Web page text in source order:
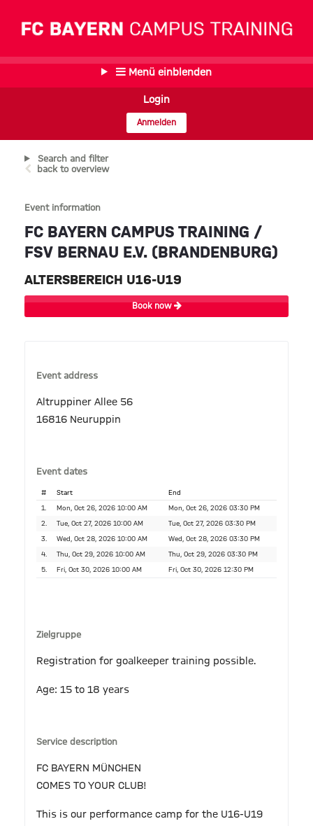
Menü einblenden
Login
Anmelden
Search and filter
back to overview
Event information
FC BAYERN CAMPUS TRAINING /
FSV BERNAU E.V. (BRANDENBURG)
ALTERSBEREICH U16-U19
Book now
Event address
Altruppiner Allee 56
16816 Neuruppin
Event dates
# Start End
1. Mon, Oct 26, 2026 10:00 AM Mon, Oct 26, 2026 03:30 PM
2. Tue, Oct 27, 2026 10:00 AM Tue, Oct 27, 2026 03:30 PM
3. Wed, Oct 28, 2026 10:00 AM Wed, Oct 28, 2026 03:30 PM
4. Thu, Oct 29, 2026 10:00 AM Thu, Oct 29, 2026 03:30 PM
5. Fri, Oct 30, 2026 10:00 AM Fri, Oct 30, 2026 12:30 PM
Zielgruppe
Registration for goalkeeper training possible.
Age: 15 to 18 years
Service description
FC BAYERN MÜNCHEN
COMES TO YOUR CLUB!
This is our performance camp for the U16-U19